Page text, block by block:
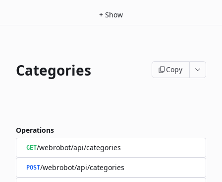
+ Show
Categories Copy
Operations
GET/webrobot/api/categories
POST/webrobot/api/categories